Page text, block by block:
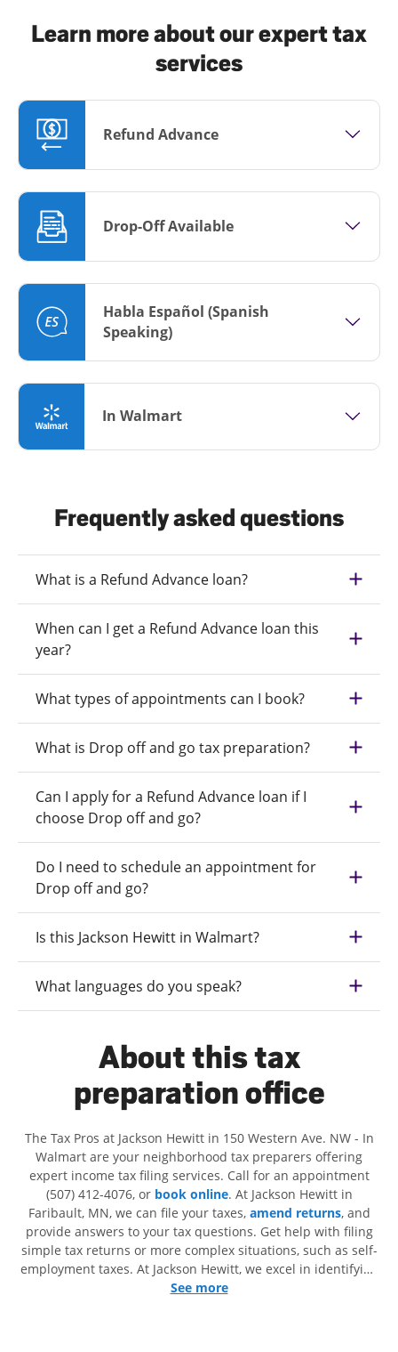
Learn more about our expert tax
services
Refund Advance
Drop-Off Available
Habla Español (Spanish
Speaking)
In Walmart
Frequently asked questions
What is a Refund Advance loan?
When can I get a Refund Advance loan this
year?
What types of appointments can I book?
What is Drop off and go tax preparation?
Can I apply for a Refund Advance loan if I
choose Drop off and go?
Do I need to schedule an appointment for
Drop off and go?
Is this Jackson Hewitt in Walmart?
What languages do you speak?
About this tax
preparation office
The Tax Pros at Jackson Hewitt in 150 Western Ave. NW - In
Walmart are your neighborhood tax preparers offering
expert income tax filing services. Call for an appointment
(507) 412-4076, or book online. At Jackson Hewitt in
Faribault, MN, we can file your taxes, amend returns, and
provide answers to your tax questions. Get help with filing
simple tax returns or more complex situations, such as self-
employment taxes. At Jackson Hewitt, we excel in identifying
all eligible deductions and credits, to get you your biggest
See more